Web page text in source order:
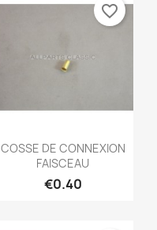
 Quick view
COSSE DE CONNEXION
FAISCEAU
€0.40
favorite_border